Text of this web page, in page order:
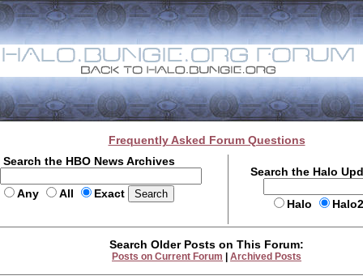
Frequently Asked Forum Questions
Search the HBO News Archives
Any All Exact
Search the Halo
Halo
Search Older Posts on This Forum:
Posts on Current Forum Archived Posts